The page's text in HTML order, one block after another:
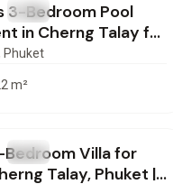
Villa
3-Bedroom Pool
in Cherng Talay for
Phuket
m²
Villa
Villa for
Talay, Phuket |